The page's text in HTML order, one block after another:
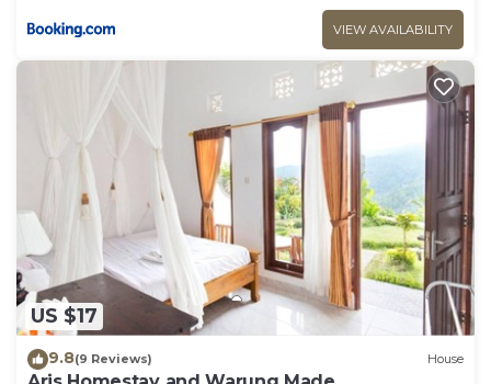
VIEW AVAILABILITY
US $17
9.8(9 Reviews) House